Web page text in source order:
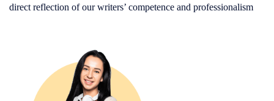
direct reflection of our writers’ competence and professionalism